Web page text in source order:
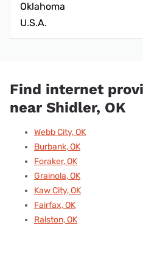
Oklahoma
U.S.A.
Find internet
near Shidler, OK
Webb City, OK
Burbank, OK
Foraker, OK
Grainola, OK
Kaw City, OK
Fairfax, OK
Ralston, OK